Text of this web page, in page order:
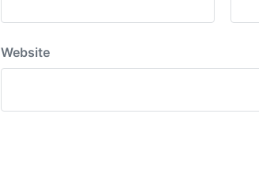
Website